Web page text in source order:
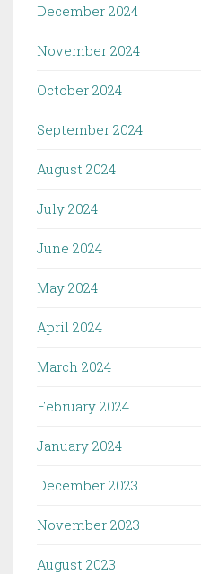
December 2024
November 2024
October 2024
September 2024
August 2024
July 2024
June 2024
May 2024
April 2024
March 2024
February 2024
January 2024
December 2023
November 2023
August 2023